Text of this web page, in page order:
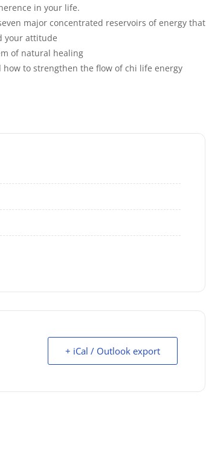
in your life.
major concentrated reservoirs of energy that
your attitude
of natural healing
to strengthen the flow of chi life energy
+ iCal / Outlook export